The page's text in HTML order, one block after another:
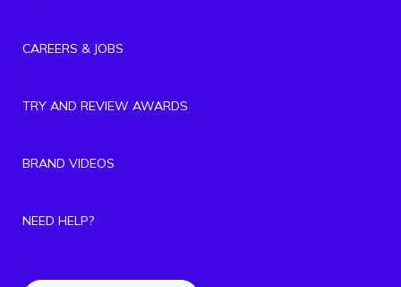
CAREERS & JOBS
TRY AND REVIEW AWARDS
BRAND VIDEOS
NEED HELP?